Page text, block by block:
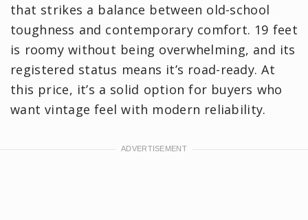
that strikes a balance between old-school
toughness and contemporary comfort. 19 feet
is roomy without being overwhelming, and its
registered status means it’s road-ready. At
this price, it’s a solid option for buyers who
want vintage feel with modern reliability.